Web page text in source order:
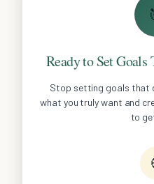
Ready to Set
Stop setting goals that
what you truly want and
to